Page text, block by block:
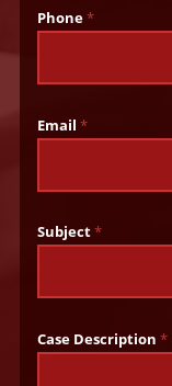
Phone*
Email*
Subject*
Case Description*